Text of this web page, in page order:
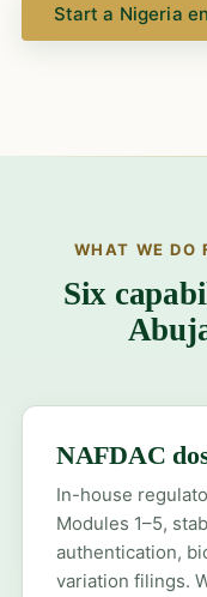
Start a Nigeria
WHAT WE DO
Six
NAFDAC
In-house
Modules 1–5,
authentication,
variation filings.